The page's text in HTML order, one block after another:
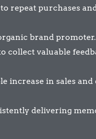
repeat purchases
brand promoter.
collect valuable
increase in sales
delivering